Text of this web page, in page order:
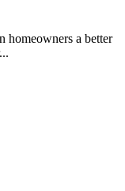
homeowners a better